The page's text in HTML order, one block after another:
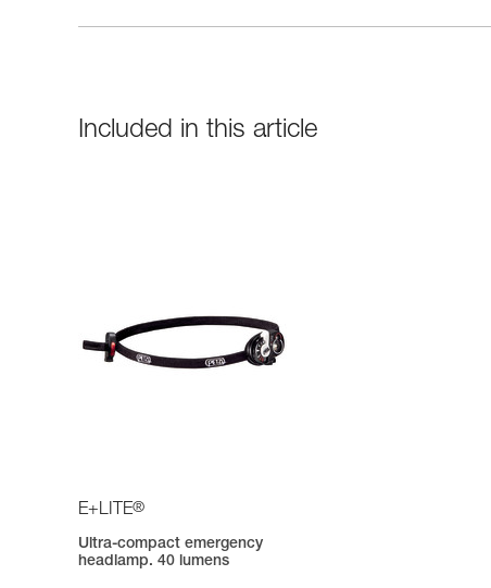
Included in this article
E+LITE®
Ultra-compact emergency
headlamp. 40 lumens